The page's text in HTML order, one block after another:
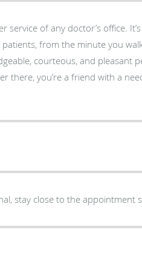
service of any doctor’s office.
from the minute you
courteous, and pleasant
there, you’re a friend with a
stay close to the appointment